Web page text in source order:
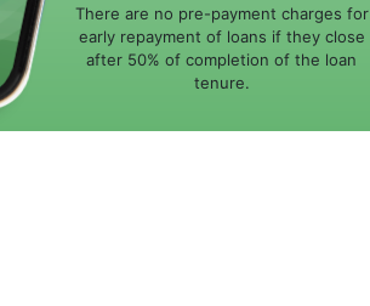
There are no pre-payment charges for
early repayment of loans if they close
after 50% of completion of the loan
tenure.